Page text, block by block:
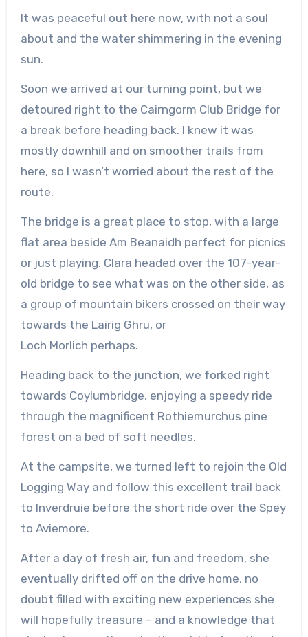
It was peaceful out here now, with not a soul
about and the water shimmering in the evening
sun.
Soon we arrived at our turning point, but we
detoured right to the Cairngorm Club Bridge for
a break before heading back. I knew it was
mostly downhill and on smoother trails from
here, so I wasn’t worried about the rest of the
route.
The bridge is a great place to stop, with a large
flat area beside Am Beanaidh perfect for picnics
or just playing. Clara headed over the 107-year-
old bridge to see what was on the other side, as
a group of mountain bikers crossed on their way
towards the Lairig Ghru, or
Loch Morlich perhaps.
Heading back to the junction, we forked right
towards Coylumbridge, enjoying a speedy ride
through the magnificent Rothiemurchus pine
forest on a bed of soft needles.
At the campsite, we turned left to rejoin the Old
Logging Way and follow this excellent trail back
to Inverdruie before the short ride over the Spey
to Aviemore.
After a day of fresh air, fun and freedom, she
eventually drifted off on the drive home, no
doubt filled with exciting new experiences she
will hopefully treasure – and a knowledge that